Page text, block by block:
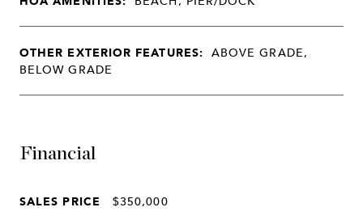
OTHER EXTERIOR FEATURES: ABOVE GRADE,
BELOW GRADE
Financial
SALES PRICE $350,000